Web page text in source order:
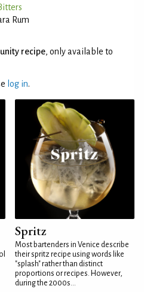
Rum
recipe, only available to
log in.
Spritz
Most bartenders in Venice describe
their spritz recipe using words like
"splash" rather than distinct
proportions or recipes. However,
during the 2000s...